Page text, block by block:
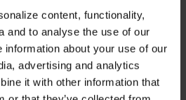
content, functionality,
and to analyse the use of our
information about your use of our
advertising and analytics
it with other information that